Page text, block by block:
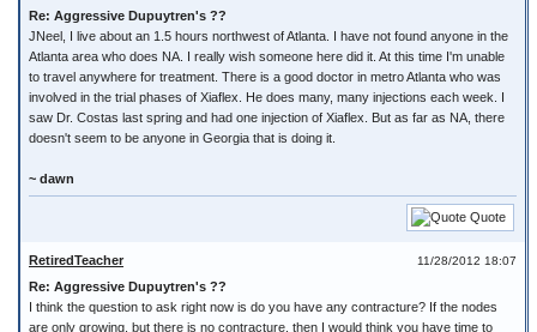
Re: Aggressive Dupuytren's ??
JNeel, I live about an 1.5 hours northwest of Atlanta. I have not found anyone in the
Atlanta area who does NA. I really wish someone here did it. At this time I'm unable
to travel anywhere for treatment. There is a good doctor in metro Atlanta who was
involved in the trial phases of Xiaflex. He does many, many injections each week. I
saw Dr. Costas last spring and had one injection of Xiaflex. But as far as NA, there
doesn't seem to be anyone in Georgia that is doing it.
~ dawn
Quote
11/28/2012 18:07
RetiredTeacher
Re: Aggressive Dupuytren's ??
I think the question to ask right now is do you have any contracture? If the nodes
are only growing, but there is no contracture, then I would think you have time to